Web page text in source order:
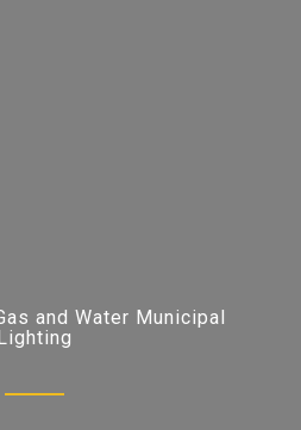
and Water Municipal